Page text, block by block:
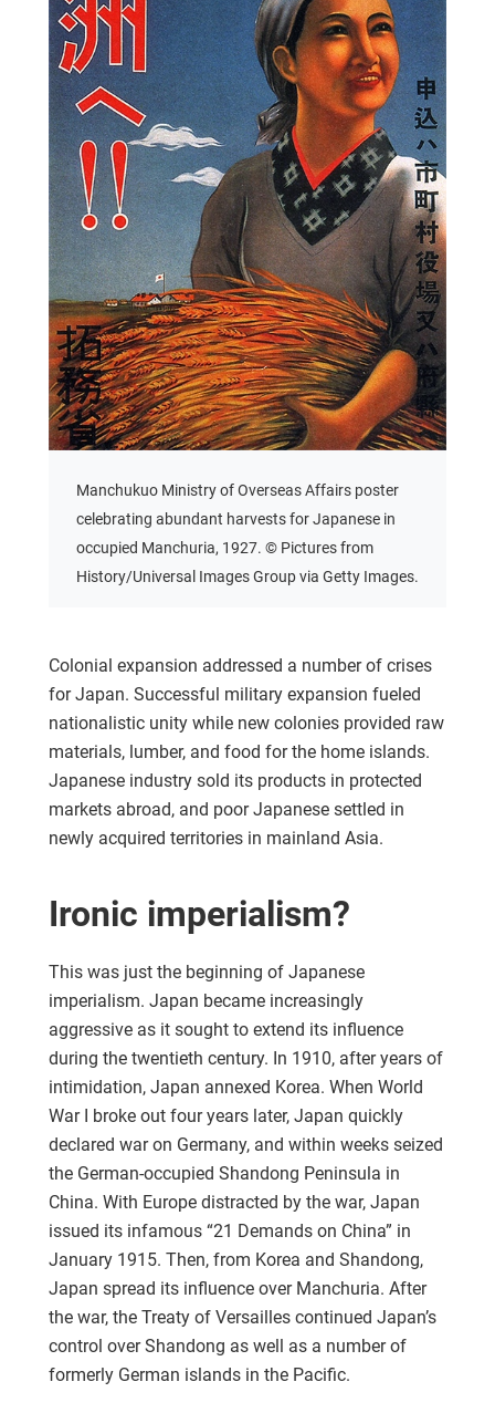
Manchukuo Ministry of Overseas Affairs poster
celebrating abundant harvests for Japanese in
occupied Manchuria, 1927. © Pictures from
History/Universal Images Group via Getty Images.
Colonial expansion addressed a number of crises
for Japan. Successful military expansion fueled
nationalistic unity while new colonies provided raw
materials, lumber, and food for the home islands.
Japanese industry sold its products in protected
markets abroad, and poor Japanese settled in
newly acquired territories in mainland Asia.
Ironic imperialism?
This was just the beginning of Japanese
imperialism. Japan became increasingly
aggressive as it sought to extend its influence
during the twentieth century. In 1910, after years of
intimidation, Japan annexed Korea. When World
War I broke out four years later, Japan quickly
declared war on Germany, and within weeks seized
the German-occupied Shandong Peninsula in
China. With Europe distracted by the war, Japan
issued its infamous “21 Demands on China” in
January 1915. Then, from Korea and Shandong,
Japan spread its influence over Manchuria. After
the war, the Treaty of Versailles continued Japan’s
control over Shandong as well as a number of
formerly German islands in the Pacific.